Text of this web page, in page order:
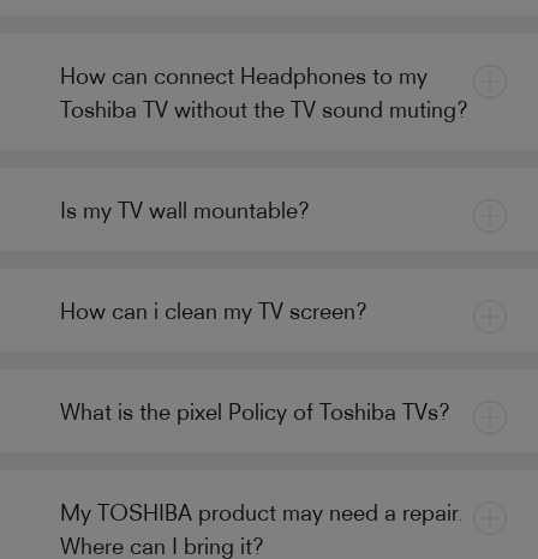
How can connect Headphones to my
Toshiba TV without the TV sound muting?
Is my TV wall mountable?
How can i clean my TV screen?
What is the pixel Policy of Toshiba TVs?
My TOSHIBA product may need a repair.
Where can I bring it?